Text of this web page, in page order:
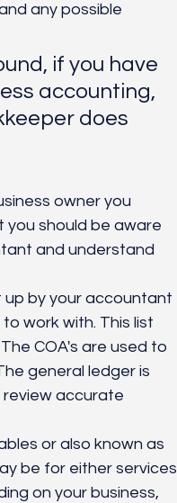
any possible
if you have
accounting,
does
owner you
should be aware
and understand
up by your accountant
work with. This list
COA's are used to
general ledger is
review accurate
or also known as
be for either services
on your business,